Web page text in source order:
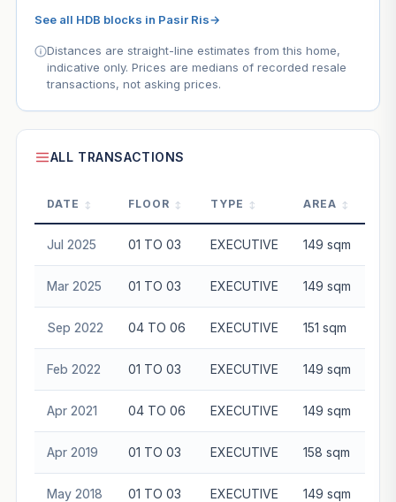
See all HDB blocks in Pasir Ris→
Distances are straight-line estimates from this home,
indicative only. Prices are medians of recorded resale
transactions, not asking prices.
ALL TRANSACTIONS
DATE FLOOR TYPE AREA
Jul 2025 01 TO 03 EXECUTIVE 149 sqm
Mar 2025 01 TO 03 EXECUTIVE 149 sqm
Sep 2022 04 TO 06 EXECUTIVE 151 sqm
Feb 2022 01 TO 03 EXECUTIVE 149 sqm
Apr 2021 04 TO 06 EXECUTIVE 149 sqm
Apr 2019 01 TO 03 EXECUTIVE 158 sqm
May 2018 01 TO 03 EXECUTIVE 149 sqm